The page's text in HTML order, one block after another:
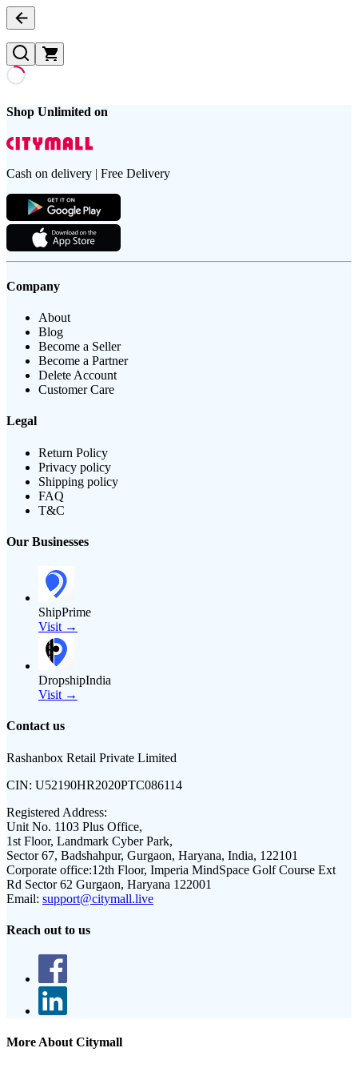
Shop Unlimited on
Cash on delivery | Free Delivery
Company
About
Blog
Become a Seller
Become a Partner
Delete Account
Customer Care
Legal
Return Policy
Privacy policy
Shipping policy
FAQ
T&C
Our Businesses
ShipPrime
Visit →
DropshipIndia
Visit →
Contact us
Rashanbox Retail Private Limited
CIN: U52190HR2020PTC086114
Registered Address:
Unit No. 1103 Plus Office,
1st Floor, Landmark Cyber Park,
Sector 67, Badshahpur, Gurgaon, Haryana, India, 122101
Corporate office:12th Floor, Imperia MindSpace Golf Course Ext
Rd Sector 62 Gurgaon, Haryana 122001
Email: support@citymall.live
Reach out to us
More About Citymall